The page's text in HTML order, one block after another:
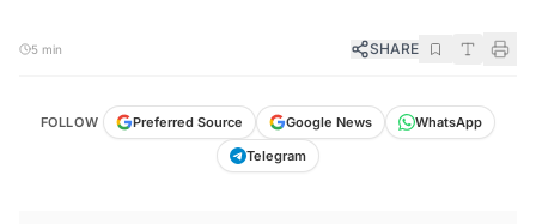
5 min SHARE
FOLLOW Preferred Source Google News
WhatsApp
Telegram